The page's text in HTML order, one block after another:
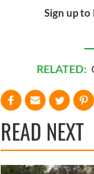
Sign up
RELATED:
READ NEXT